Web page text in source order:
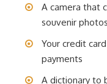
A camera that
souvenir
Your credit
payments
A dictionary to